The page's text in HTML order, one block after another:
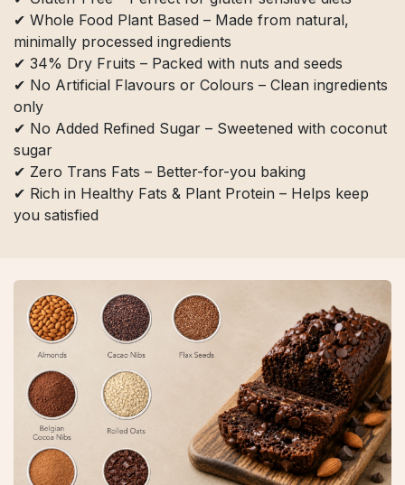
✔ Whole Food Plant Based – Made from natural,
minimally processed ingredients
✔ 34% Dry Fruits – Packed with nuts and seeds
✔ No Artificial Flavours or Colours – Clean ingredients
only
✔ No Added Refined Sugar – Sweetened with coconut
sugar
✔ Zero Trans Fats – Better-for-you baking
✔ Rich in Healthy Fats & Plant Protein – Helps keep
you satisfied